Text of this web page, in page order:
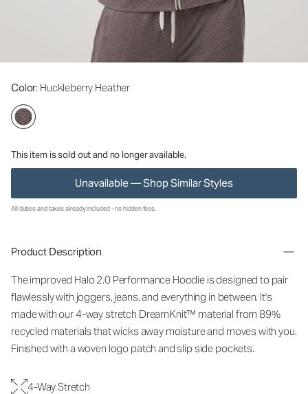
Color: Huckleberry Heather
This item is sold out and no longer available.
Unavailable — Shop Similar Styles
All duties and taxes already included - no hidden fees.
Product Description
The improved Halo 2.0 Performance Hoodie is designed to pair
flawlessly with joggers, jeans, and everything in between. It's
made with our 4-way stretch DreamKnit™ material from 89%
recycled materials that wicks away moisture and moves with you.
Finished with a woven logo patch and slip side pockets.
4-Way Stretch